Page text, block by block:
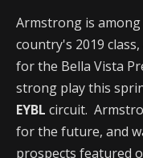
Armstrong is
country's 2019
for the Bella Vista
strong play this
EYBL circuit.
for the future, and
prospects featured